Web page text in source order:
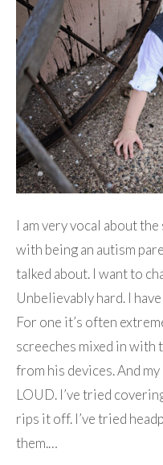
I am very vocal about
with being an autism
talked about. I want to
Unbelievably hard. I
For one it’s often
screeches mixed in with
from his devices. And
LOUD. I’ve tried
rips it off. I’ve tried
them.…